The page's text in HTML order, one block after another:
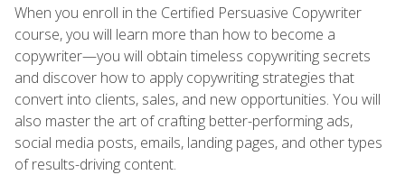
When you enroll in the Certified Persuasive Copywriter
course, you will learn more than how to become a
copywriter—you will obtain timeless copywriting secrets
and discover how to apply copywriting strategies that
convert into clients, sales, and new opportunities. You will
also master the art of crafting better-performing ads,
social media posts, emails, landing pages, and other types
of results-driving content.